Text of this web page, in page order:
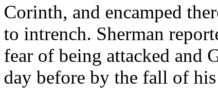
Corinth, and encamped
to intrench. Sherman
fear of being attacked and
day before by the fall of